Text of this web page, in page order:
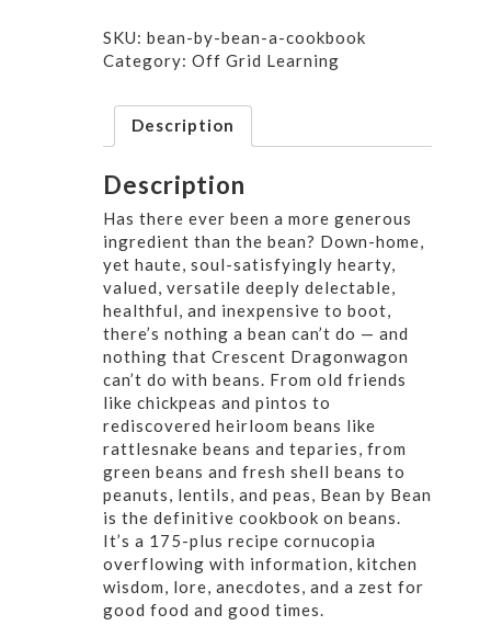
A
Cookbook
SKU: bean-by-bean-a-cookbook
Category: Off Grid Learning
Description
Description
Has there ever been a more generous
ingredient than the bean? Down-home,
yet haute, soul-satisfyingly hearty,
valued, versatile deeply delectable,
healthful, and inexpensive to boot,
there’s nothing a bean can’t do — and
nothing that Crescent Dragonwagon
can’t do with beans. From old friends
like chickpeas and pintos to
rediscovered heirloom beans like
rattlesnake beans and teparies, from
green beans and fresh shell beans to
peanuts, lentils, and peas, Bean by Bean
is the definitive cookbook on beans.
It’s a 175-plus recipe cornucopia
overflowing with information, kitchen
wisdom, lore, anecdotes, and a zest for
good food and good times.